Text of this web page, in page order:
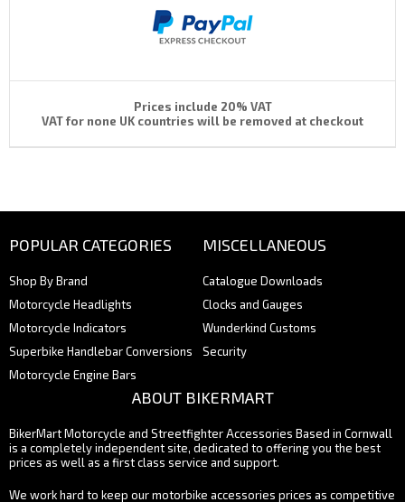
Prices include 20% VAT
VAT for none UK countries will be removed at checkout
POPULAR CATEGORIES
Shop By Brand
Motorcycle Headlights
Motorcycle Indicators
Superbike Handlebar Conversions
Motorcycle Engine Bars
MISCELLANEOUS
Catalogue Downloads
Clocks and Gauges
Wunderkind Customs
Security
ABOUT BIKERMART
BikerMart Motorcycle and Streetfighter Accessories Based in Cornwall
is a completely independent site, dedicated to offering you the best
prices as well as a first class service and support.
We work hard to keep our motorbike accessories prices as competitive